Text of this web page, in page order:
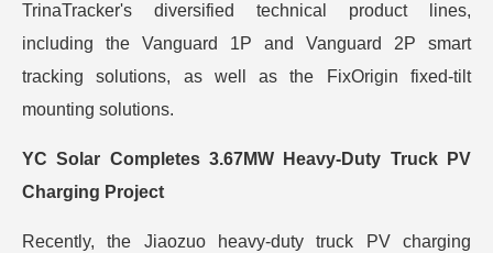
TrinaTracker's diversified technical product lines,
including the Vanguard 1P and Vanguard 2P smart
tracking solutions, as well as the FixOrigin fixed-tilt
mounting solutions.
YC Solar Completes 3.67MW Heavy-Duty Truck PV
Charging Project
Recently, the Jiaozuo heavy-duty truck PV charging